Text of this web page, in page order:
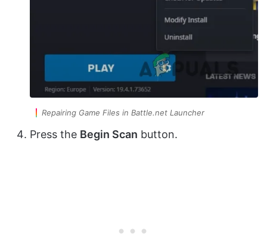
Repairing Game Files in Battle.net Launcher
Press the Begin Scan button.